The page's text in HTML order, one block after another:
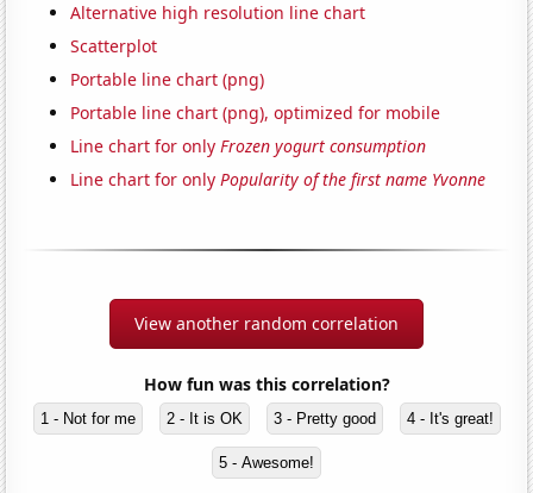
Alternative high resolution line chart
Scatterplot
Portable line chart (png)
Portable line chart (png), optimized for mobile
Line chart for onlyFrozen yogurt consumption
Line chart for onlyPopularity of the first name Yvonne
View another random correlation
How fun was this correlation?
1 - Not for me 2 - It is OK 3 - Pretty good 4 - It's great!
5 - Awesome!